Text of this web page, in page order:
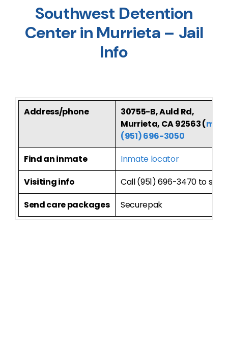
Southwest Detention
Center in Murrieta – Jail
Info
Address/phone
30755-B, Auld Rd,
Murrieta, CA 92563 (map
(951) 696-3050
Find an inmate
Inmate locator
Visiting info
Call (951) 696-3470 to
Send care packages
Securepak